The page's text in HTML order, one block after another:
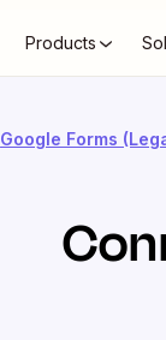
Products
Google Forms